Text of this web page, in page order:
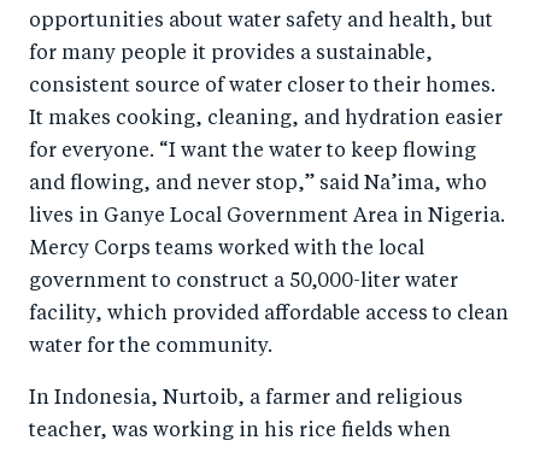
opportunities about water safety and health, but
for many people it provides a sustainable,
consistent source of water closer to their homes.
It makes cooking, cleaning, and hydration easier
for everyone. “I want the water to keep flowing
and flowing, and never stop,” said Na’ima, who
lives in Ganye Local Government Area in Nigeria.
Mercy Corps teams worked with the local
government to construct a 50,000-liter water
facility, which provided affordable access to clean
water for the community.
In Indonesia, Nurtoib, a farmer and religious
teacher, was working in his rice fields when